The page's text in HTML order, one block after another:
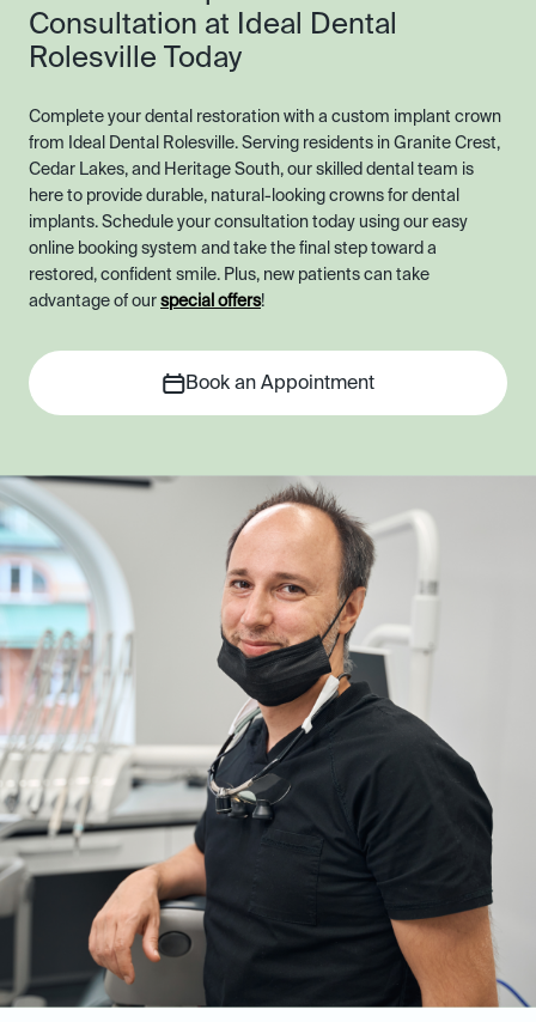
Consultation at Ideal Dental
Rolesville Today
Complete your dental restoration with a custom implant crown
from Ideal Dental Rolesville. Serving residents in Granite Crest,
Cedar Lakes, and Heritage South, our skilled dental team is
here to provide durable, natural-looking crowns for dental
implants. Schedule your consultation today using our easy
online booking system and take the final step toward a
restored, confident smile. Plus, new patients can take
advantage of our special offers!
Book an Appointment